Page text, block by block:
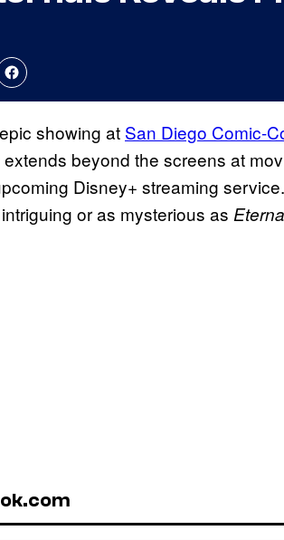
showing at San Diego Comic-
beyond the screens at
Disney+ streaming
or as mysterious as